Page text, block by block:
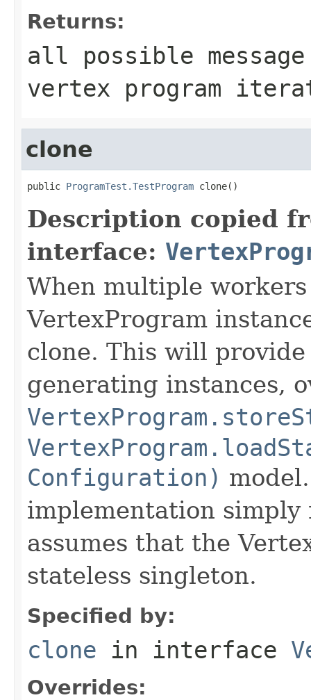
Returns:
all possible
vertex program
clone
public ProgramTest.TestProgram clone()
Description copied
interface:
When multiple
VertexProgram
clone. This will
generating instances,
Configuration)
implementation
assumes that the
stateless singleton.
Specified by:
clone in interface
Overrides: